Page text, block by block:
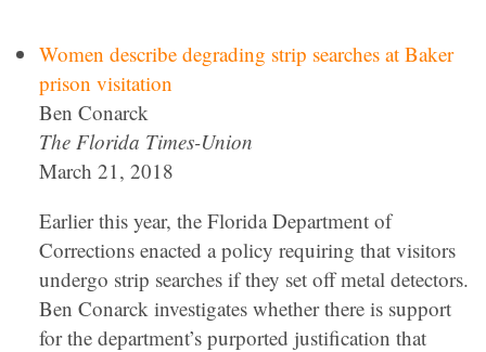
Women describe degrading strip searches at Baker
prison visitation
Ben Conarck
The Florida Times-Union
March 21, 2018
Earlier this year, the Florida Department of
Corrections enacted a policy requiring that visitors
undergo strip searches if they set off metal detectors.
Ben Conarck investigates whether there is support
for the department’s purported justification that